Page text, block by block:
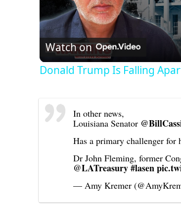
Watch on
Donald Trump Is Falling
In other news,
Louisiana Senator
Has a primary challenger for
Dr John Fleming, former
@LATreasury#lasen
— Amy Kremer